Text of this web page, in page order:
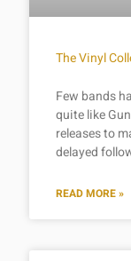
The Vinyl
Few bands
quite like
releases to
delayed
READ MORE »